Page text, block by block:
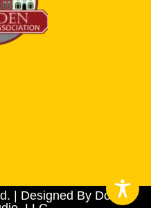
| Designed By Dotson